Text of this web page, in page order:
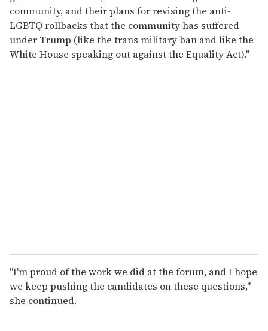
community, and their plans for revising the anti-
LGBTQ rollbacks that the community has suffered
under Trump (like the trans military ban and like the
White House speaking out against the Equality Act)."
"I'm proud of the work we did at the forum, and I hope
we keep pushing the candidates on these questions,"
she continued.